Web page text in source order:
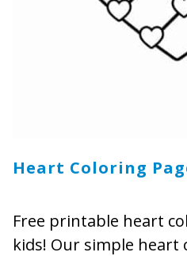
Heart Coloring
Free printable heart
kids! Our simple heart